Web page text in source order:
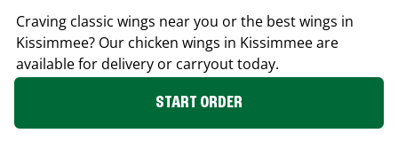
Craving classic wings near you or the best wings in
Kissimmee? Our chicken wings in Kissimmeeare
available for delivery or carryout today.
START ORDER